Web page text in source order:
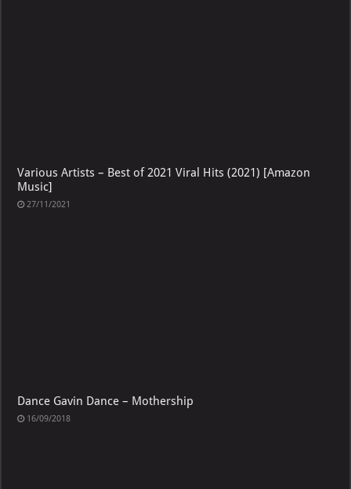
Various Artists – Best of 2021 Viral Hits (2021) [Amazon
Music]
27/11/2021
Dance Gavin Dance – Mothership
16/09/2018